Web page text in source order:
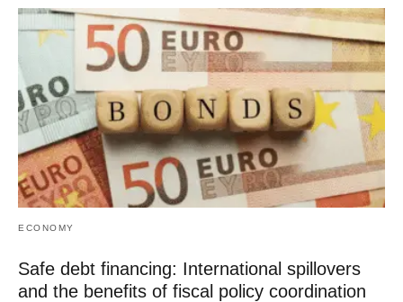
ECONOMY
Safe debt financing: International spillovers
and the benefits of fiscal policy coordination